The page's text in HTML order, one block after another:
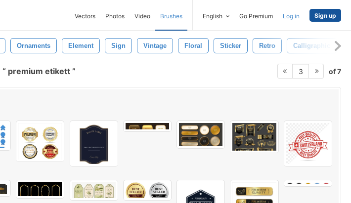
Vectors Photos Video Brushes English Go Premium Log in Sign up
Ornaments Element Sign Vintage Floral Sticker Retro Calligraphic
premium etikett 3 of 7